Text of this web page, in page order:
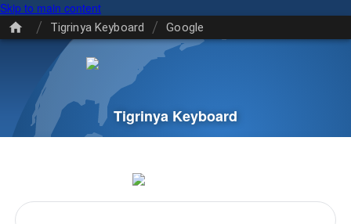
Skip to main content
/ Tigrinya Keyboard / Google
Tigrinya Keyboard